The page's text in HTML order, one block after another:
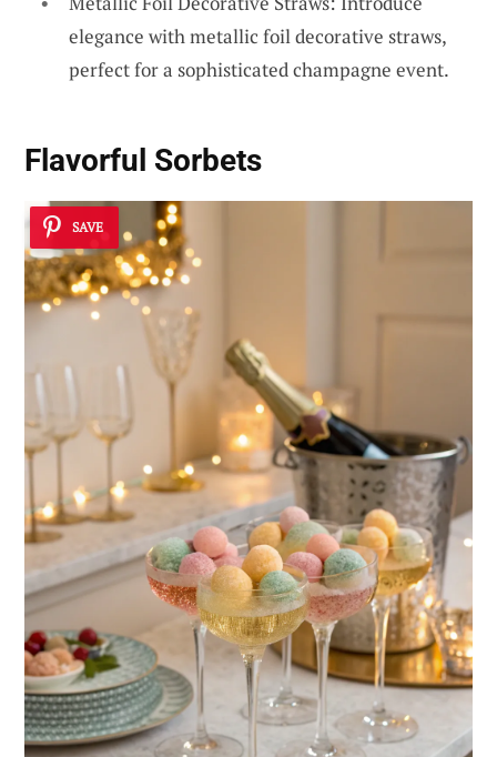
elegance with metallic foil decorative straws,
perfect for a sophisticated champagne event.
Flavorful Sorbets
SAVE